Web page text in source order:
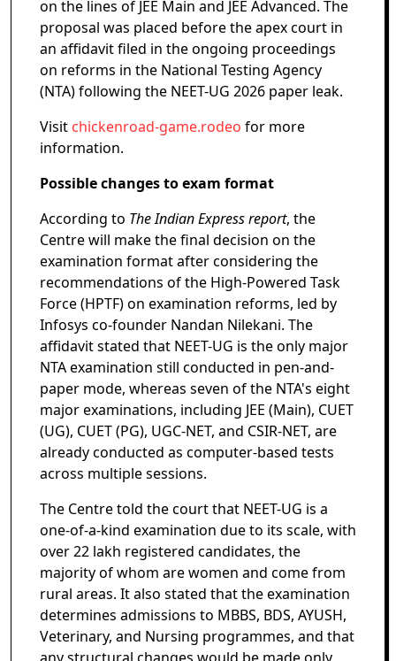
on the lines of JEE Main and JEE Advanced. The
proposal was placed before the apex court in
an affidavit filed in the ongoing proceedings
on reforms in the National Testing Agency
(NTA) following the NEET-UG 2026 paper leak.
Visit chickenroad-game.rodeo for more
information.
Possible changes to exam format
According to The Indian Express report, the
Centre will make the final decision on the
examination format after considering the
recommendations of the High-Powered Task
Force (HPTF) on examination reforms, led by
Infosys co-founder Nandan Nilekani. The
affidavit stated that NEET-UG is the only major
NTA examination still conducted in pen-and-
paper mode, whereas seven of the NTA's eight
major examinations, including JEE (Main), CUET
(UG), CUET (PG), UGC-NET, and CSIR-NET, are
already conducted as computer-based tests
across multiple sessions.
The Centre told the court that NEET-UG is a
one-of-a-kind examination due to its scale, with
over 22 lakh registered candidates, the
majority of whom are women and come from
rural areas. It also stated that the examination
determines admissions to MBBS, BDS, AYUSH,
Veterinary, and Nursing programmes, and that